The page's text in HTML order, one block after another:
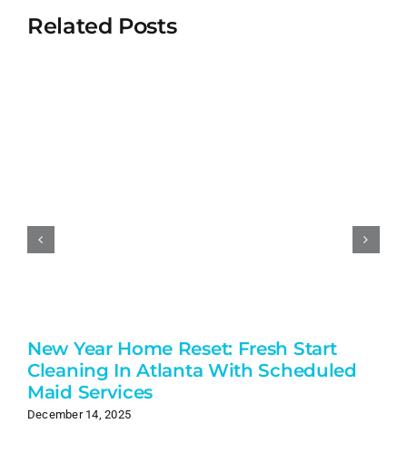
Related Posts
New Year Home Reset: Fresh Start
Cleaning In Atlanta With Scheduled
Maid Services
December 14, 2025